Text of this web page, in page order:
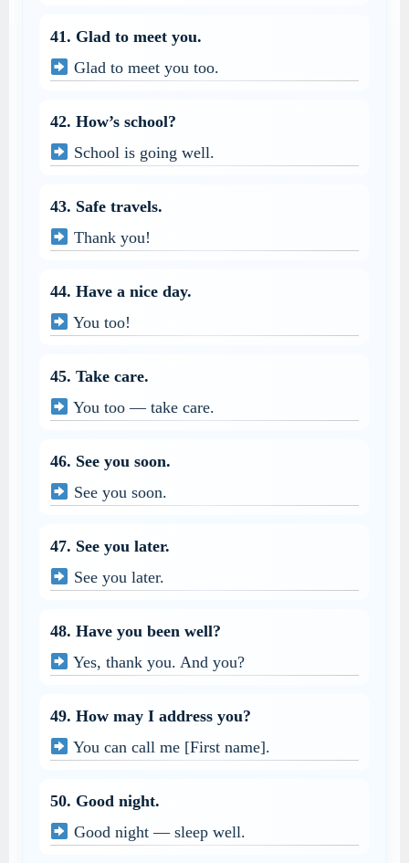
41. Glad to meet you.
Glad to meet you too.
42. How’s school?
School is going well.
43. Safe travels.
Thank you!
44. Have a nice day.
You too!
45. Take care.
You too — take care.
46. See you soon.
See you soon.
47. See you later.
See you later.
48. Have you been well?
Yes, thank you. And you?
49. How may I address you?
You can call me [First name].
50. Good night.
Good night — sleep well.